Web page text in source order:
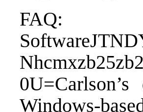
FAQ:
Software
Windows-